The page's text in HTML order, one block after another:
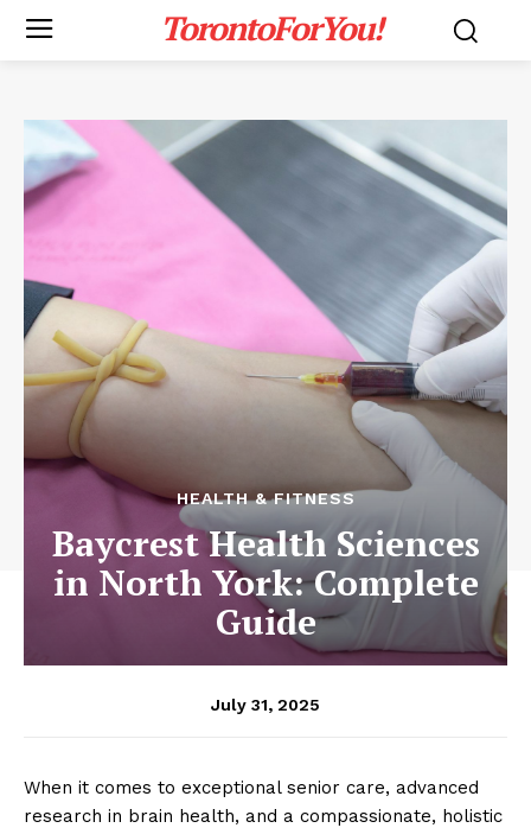
TorontoForYou!
HEALTH & FITNESS
Baycrest Health Sciences
in North York: Complete
Guide
July 31, 2025
When it comes to exceptional senior care, advanced
research in brain health, and a compassionate, holistic